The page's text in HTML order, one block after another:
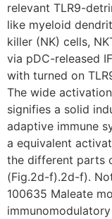
relevant TLR9-
like myeloid
killer (NK) cells,
via pDC-released
with turned on
The wide
signifies a solid
adaptive immune
a equivalent
the different parts
(Fig.2d-f).2d-f).
100635 Maleate